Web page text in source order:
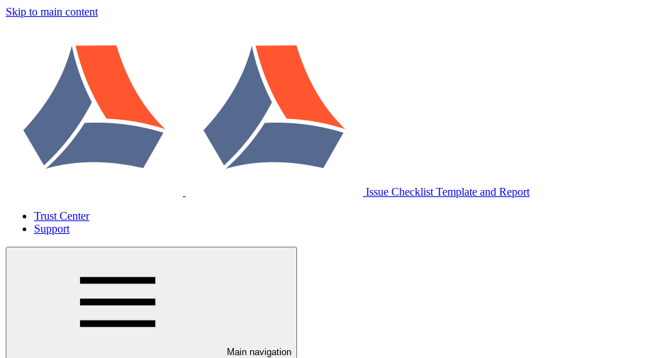
Skip to main content
Issue Checklist Template and Report
Trust Center
Support
Main navigation